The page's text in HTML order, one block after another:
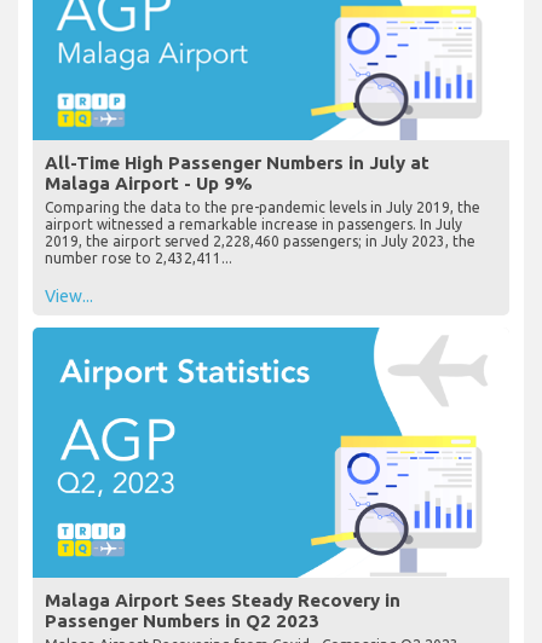
All-Time High Passenger Numbers in July at
Malaga Airport - Up 9%
Comparing the data to the pre-pandemic levels in July 2019, the
airport witnessed a remarkable increase in passengers. In July
2019, the airport served 2,228,460 passengers; in July 2023, the
number rose to 2,432,411...
View...
Malaga Airport Sees Steady Recovery in
Passenger Numbers in Q2 2023